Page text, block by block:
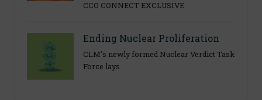
CCO CONNECT EXCLUSIVE
Ending Nuclear Proliferation
CLM’s newly formed Nuclear Verdict Task
Force lays